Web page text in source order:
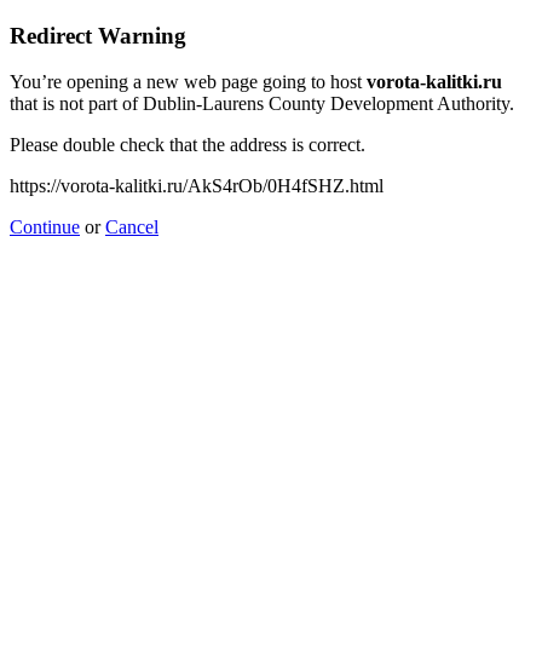
Redirect Warning
You’re opening a new web page going to hostvorota-kalitki.ru
that is not part of Dublin-Laurens County Development Authority.
Please double check that the address is correct.
https://vorota-kalitki.ru/AkS4rOb/0H4fSHZ.html
Continue orCancel